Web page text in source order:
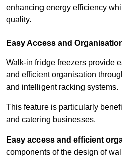
enhancing energy efficiency
quality.
Easy Access and
Walk-in fridge freezers provide
and efficient organisation
and intelligent racking systems.
This feature is particularly
and catering businesses.
Easy access and efficient
components of the design of